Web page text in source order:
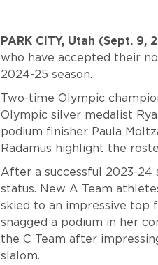
PARK CITY, Utah (Sept. 9,
who have accepted their
2024-25 season.
Two-time Olympic
Olympic silver medalist
podium finisher Paula
Radamus highlight the
After a successful 2023-24
status. New A Team
skied to an impressive top
snagged a podium in her
the C Team after
slalom.